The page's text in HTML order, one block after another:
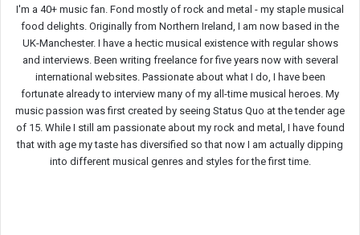
I'm a 40+ music fan. Fond mostly of rock and metal - my staple musical
food delights. Originally from Northern Ireland, I am now based in the
UK-Manchester. I have a hectic musical existence with regular shows
and interviews. Been writing freelance for five years now with several
international websites. Passionate about what I do, I have been
fortunate already to interview many of my all-time musical heroes. My
music passion was first created by seeing Status Quo at the tender age
of 15. While I still am passionate about my rock and metal, I have found
that with age my taste has diversified so that now I am actually dipping
into different musical genres and styles for the first time.